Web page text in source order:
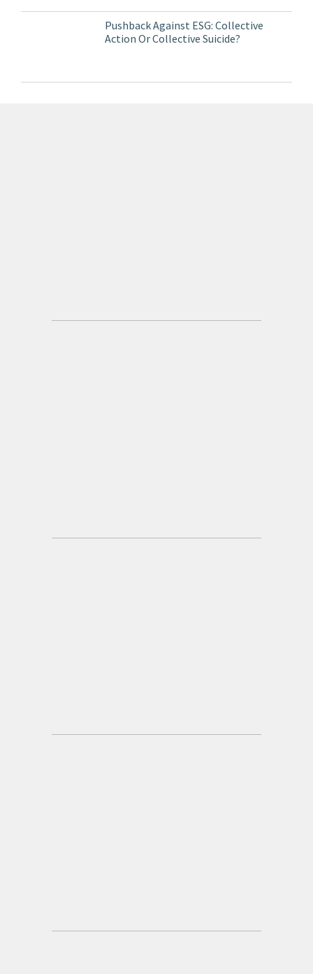
Pushback Against ESG: Collective
Action Or Collective Suicide?